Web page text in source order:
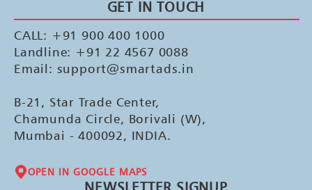
GET IN TOUCH
CALL: +91 900 400 1000
Landline: +91 22 4567 0088
Email: support@smartads.in
B-21, Star Trade Center,
Chamunda Circle, Borivali (W),
Mumbai - 400092, INDIA.
OPEN IN GOOGLE MAPS